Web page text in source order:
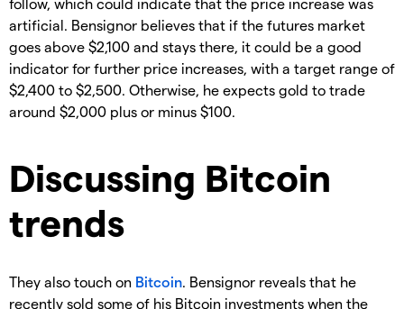
follow, which could indicate that the price increase was
artificial. Bensignor believes that if the futures market
goes above $2,100 and stays there, it could be a good
indicator for further price increases, with a target range of
$2,400 to $2,500. Otherwise, he expects gold to trade
around $2,000 plus or minus $100.
Discussing Bitcoin
trends
They also touch on Bitcoin. Bensignor reveals that he
recently sold some of his Bitcoin investments when the